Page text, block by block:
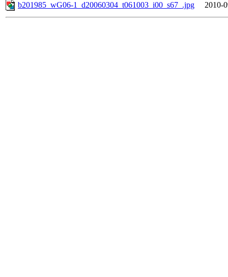
b201985_wG06-1_d20060304_t061003_i00_s67_.jpg
2010-